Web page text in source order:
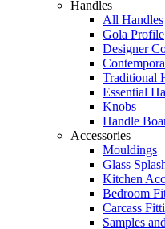
Handles
All Handles
Gola Profile
Designer
Traditional
Essential
Knobs
Handle
Accessories
Mouldings
Glass
Kitchen
Bedroom
Carcass
Samples